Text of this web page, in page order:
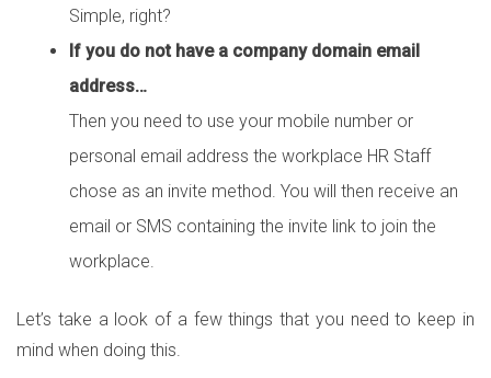
Simple, right?
If you do not have a company domain email
address…
Then you need to use your mobile number or
personal email address the workplace HR Staff
chose as an invite method. You will then receive an
email or SMS containing the invite link to join the
workplace.
Let’s take a look of a few things that you need to keep in
mind when doing this.